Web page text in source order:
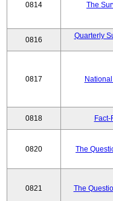
0814 The
0816
Quarterly
0817
0818
0820 The
0821 The